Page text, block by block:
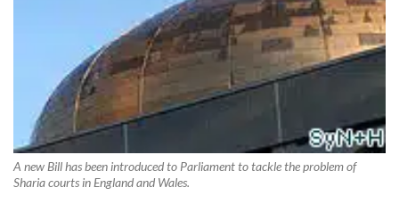
A new Bill has been introduced to Parliament to tackle the problem of
Sharia courts in England and Wales.